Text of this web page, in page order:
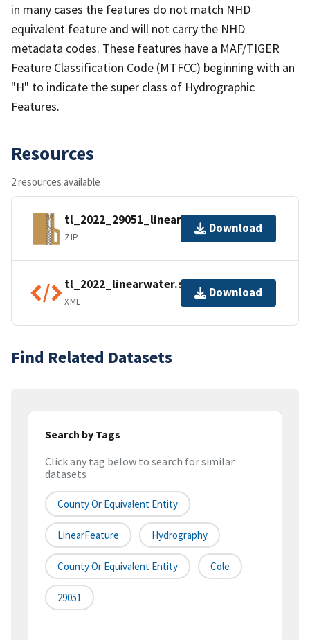
in many cases the features do not match NHD
equivalent feature and will not carry the NHD
metadata codes. These features have a MAF/TIGER
Feature Classification Code (MTFCC) beginning with an
"H" to indicate the super class of Hydrographic
Features.
Resources
2 resources available
tl_2022_29051_linearwater.zip
ZIP
Download
tl_2022_linearwater.shp.ea.iso.xml
XML
Download
Find Related Datasets
Search by Tags
Click any tag below to search for similar
datasets
County Or Equivalent Entity
LinearFeature Hydrography
County Or Equivalent Entity Cole
29051